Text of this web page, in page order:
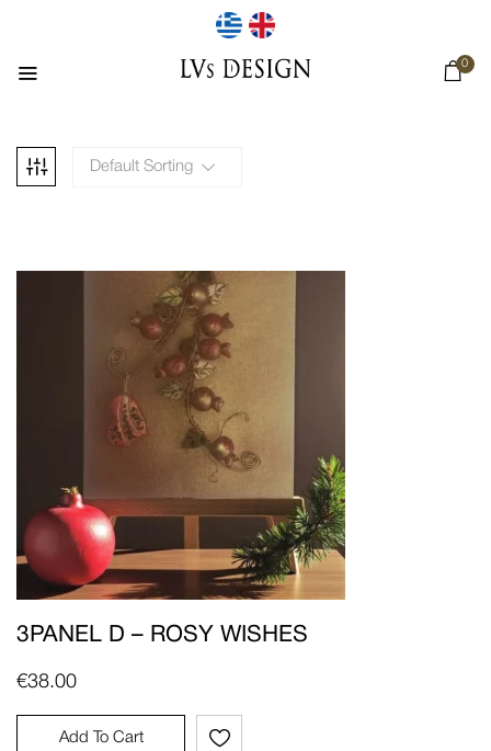
0
Default Sorting
3PANEL D – ROSY WISHES
€38.00
Add To Cart